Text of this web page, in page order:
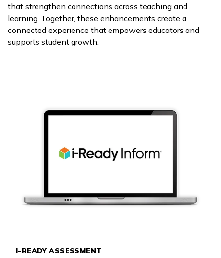
that strengthen connections across teaching and
learning. Together, these enhancements create a
connected experience that empowers educators and
supports student growth.
I-READY ASSESSMENT